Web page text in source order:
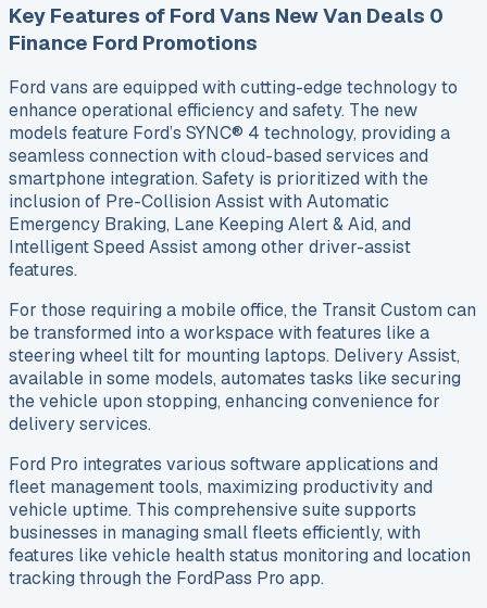
Key Features of Ford Vans New Van Deals 0
Finance Ford Promotions
Ford vans are equipped with cutting-edge technology to
enhance operational efficiency and safety. The new
models feature Ford’s SYNC® 4 technology, providing a
seamless connection with cloud-based services and
smartphone integration. Safety is prioritized with the
inclusion of Pre-Collision Assist with Automatic
Emergency Braking, Lane Keeping Alert & Aid, and
Intelligent Speed Assist among other driver-assist
features.
For those requiring a mobile office, the Transit Custom can
be transformed into a workspace with features like a
steering wheel tilt for mounting laptops. Delivery Assist,
available in some models, automates tasks like securing
the vehicle upon stopping, enhancing convenience for
delivery services.
Ford Pro integrates various software applications and
fleet management tools, maximizing productivity and
vehicle uptime. This comprehensive suite supports
businesses in managing small fleets efficiently, with
features like vehicle health status monitoring and location
tracking through the FordPass Pro app.